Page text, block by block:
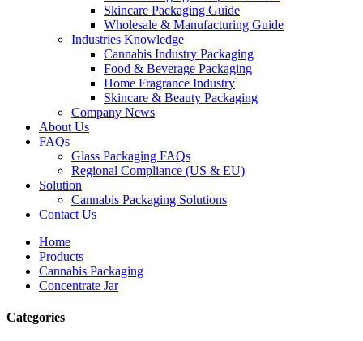
Skincare Packaging Guide
Wholesale & Manufacturing Guide
Industries Knowledge
Cannabis Industry Packaging
Food & Beverage Packaging
Home Fragrance Industry
Skincare & Beauty Packaging
Company News
About Us
FAQs
Glass Packaging FAQs
Regional Compliance (US & EU)
Solution
Cannabis Packaging Solutions
Contact Us
Home
Products
Cannabis Packaging
Concentrate Jar
Categories